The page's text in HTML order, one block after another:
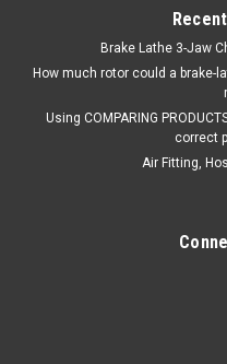
Brake Lathe 3-Jaw
How much rotor could a brake-
Using COMPARING
correct
Air Fitting,